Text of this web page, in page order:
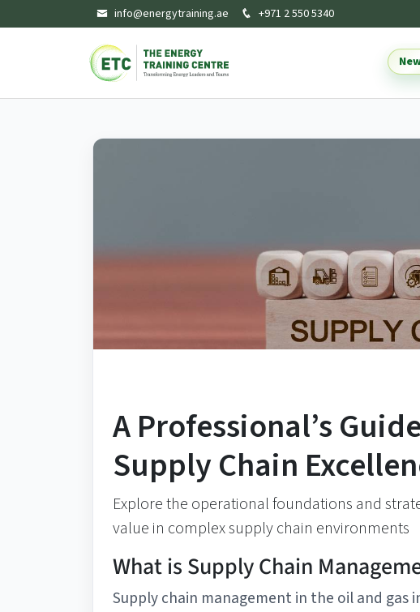
info@energytraining.ae +971 2 550 5340
A Professional’s
Supply Chain
Explore the operational foundations and
value in complex supply chain environments
What is Supply Chain
Supply chain management in the oil and gas